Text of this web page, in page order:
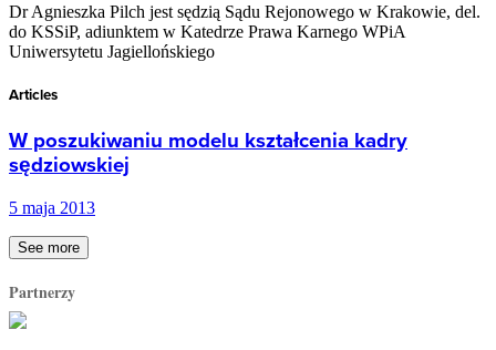
Dr Agnieszka Pilch jest sędzią Sądu Rejonowego w Krakowie, del.
do KSSiP, adiunktem w Katedrze Prawa Karnego WPiA
Uniwersytetu Jagiellońskiego
Articles
W poszukiwaniu modelu kształcenia kadry
sędziowskiej
5 maja 2013
See more
Partnerzy